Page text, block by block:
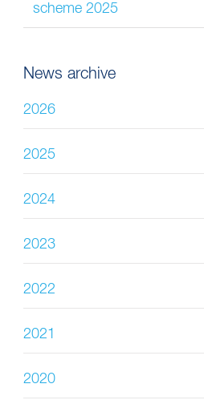
scheme 2025
News archive
2026
2025
2024
2023
2022
2021
2020